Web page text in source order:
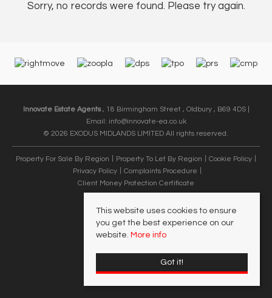
Sorry, no records were found. Please try again.
Innovate Estate Agents, 18 Birmingham Street , Oldbury , B69 4DS |
Email: info@innovate-ea.co.uk
© 2026 EXODUS MIDLANDS LIMITED All rights reserved.
Property For Sale By Region Property To Let By Region
Cookie Policy
Privacy Policy
Complaints Procedure
Client Money Protection Certificate
This website uses cookies to ensure
you get the best experience on our
website. More info
Got it!